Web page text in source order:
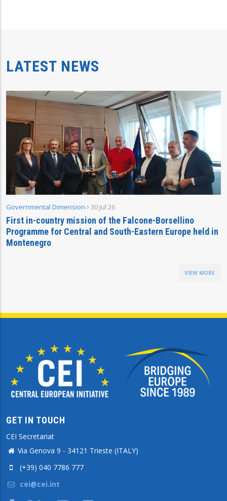
LATEST NEWS
Governmental Dimension 30 Jul 26
First in-country mission of the Falcone-Borsellino
Programme for Central and South-Eastern Europe held in
Montenegro
VIEW MORE
GET IN TOUCH
CEI Secretariat
Via Genova 9 - 34121 Trieste (ITALY)
(+39) 040 7786 777
cei@cei.int